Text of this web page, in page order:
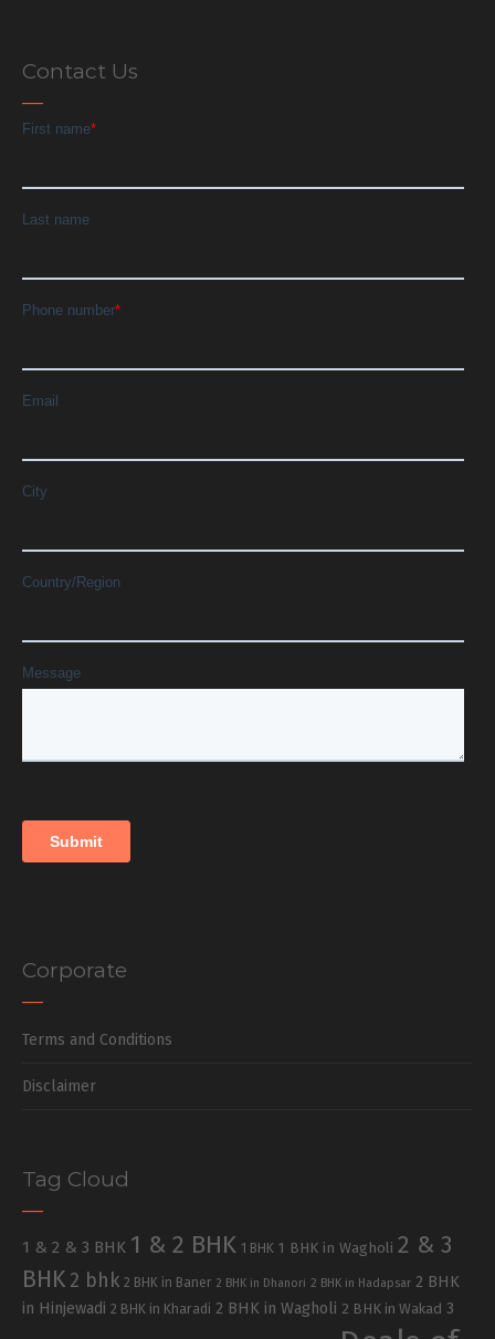
Contact Us
Corporate
Terms and Conditions
Disclaimer
Tag Cloud
1 & 2 & 3 BHK 1 & 2 BHK 1 BHK 1 BHK in Wagholi 2 & 3
BHK 2 bhk 2 BHK in Baner 2 BHK in Dhanori 2 BHK in Hadapsar 2 BHK
in Hinjewadi 2 BHK in Kharadi 2 BHK in Wagholi 2 BHK in Wakad 3